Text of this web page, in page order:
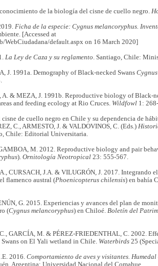
de la biología del cisne de cuello negro.
Ficha de la especie: Cygnus melancoryphus.
[Accessed at
WebCiudadana/default.aspx on 16 March 2020]
La Ley de Caza y su reglamento . Santiago, Chile:
J. 1991a. Demography of Black-necked Swans
& MEZA, J. 1991b. Reproductive biology of Black-
and feeding ecology at Rio Cruces. Wildfowl1: 268-
de cuello negro en Chile y su dependencia de
C., ARMESTO, J. & VALDOVINOS, C. (Eds.)
Chile: Editorial Universitaria.
M. 2012. Reproductive biology and pair
). Ornitología Neotropical23: 555-567.
CURSACH, J.A. & VILUGRÓN, J. 2017. Integrando
flamenco austral (Phoenicopterus chilensis) en bahía
G. 2015. Experiencias y avances del plan de
(Cygnus melancoryphus) en Chiloé. Boletín del
GARCÍA, M. & PÉREZ-FRIEDENTHAL, C. 2002.
on El Yali wetland in Chile. Waterbirds25
2016. Comportamiento de aves y visitantes.
Argentina: Universidad Nacional del Comahue.